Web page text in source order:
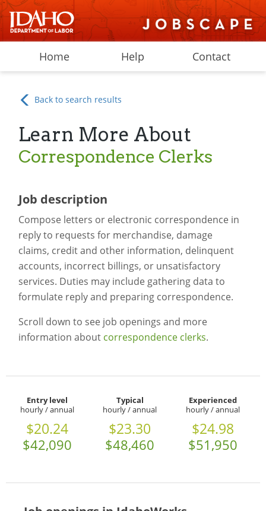
Home Help Contact
Back to search results
Learn More About
Correspondence Clerks
Job description
Compose letters or electronic correspondence in
reply to requests for merchandise, damage
claims, credit and other information, delinquent
accounts, incorrect billings, or unsatisfactory
services. Duties may include gathering data to
formulate reply and preparing correspondence.
Scroll down to see job openings and more
information about correspondence clerks.
Entry level
hourly / annual
$20.24
$42,090
Typical
hourly / annual
$23.30
$48,460
Experienced
hourly / annual
$24.98
$51,950